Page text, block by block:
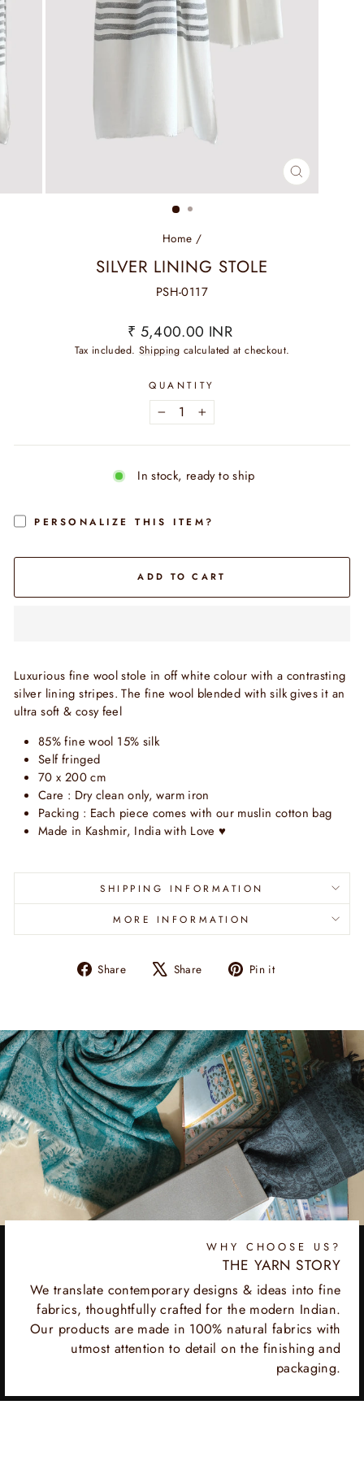
CLOSE
(ESC)
Home /
SILVER LINING STOLE
PSH-0117
Regular
price
₹ 5,400.00 INR
Tax included. Shipping calculated at checkout.
QUANTITY
− +
In stock, ready to ship
PERSONALIZE THIS ITEM?
ADD TO CART
Luxurious fine wool stole in off white colour with a contrasting
silver lining stripes. The fine wool blended with silk gives it an
ultra soft & cosy feel
85% fine wool 15% silk
Self fringed
70 x 200 cm
Care : Dry clean only, warm iron
Packing : Each piece comes with our muslin cotton bag
Made in Kashmir, India with Love ♥
SHIPPING INFORMATION
MORE INFORMATION
Share
Share Share
Tweet Pin it
WHY CHOOSE US?
THE YARN STORY
We translate contemporary designs & ideas into fine
fabrics, thoughtfully crafted for the modern Indian.
Our products are made in 100% natural fabrics with
utmost attention to detail on the finishing and
packaging.